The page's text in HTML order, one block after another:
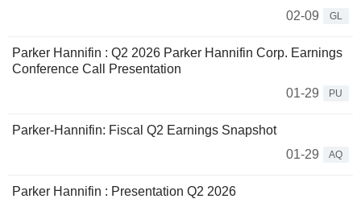
02-09
GL
Parker Hannifin : Q2 2026 Parker Hannifin Corp. Earnings
Conference Call Presentation
01-29
PU
Parker-Hannifin: Fiscal Q2 Earnings Snapshot
01-29
AQ
Parker Hannifin : Presentation Q2 2026